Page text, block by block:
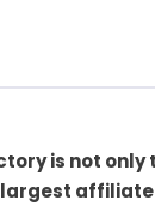
is not only
largest